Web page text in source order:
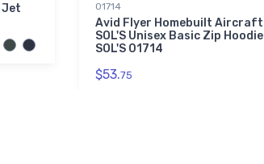
Jet
01714
Avid Flyer Homebuilt Aircraft
SOL'S Unisex Basic Zip Hoodie |
SOL'S 01714
$53.75